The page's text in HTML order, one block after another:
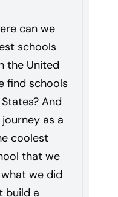
can we
schools
the United
find schools
And
as a
coolest
that we
we did
build a